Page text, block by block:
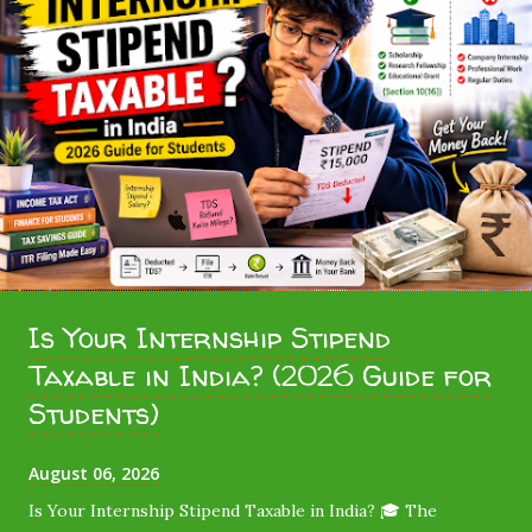
Is Your Internship Stipend
Taxable in India? (2026 Guide for
Students)
August 06, 2026
Is Your Internship Stipend Taxable in India? 🎓 The